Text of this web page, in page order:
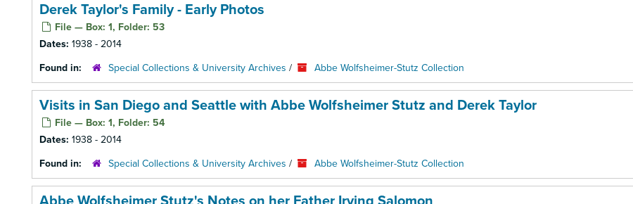
Derek Taylor's Family - Early Photos
File — Box: 1, Folder: 53
Dates: 1938 - 2014
Found in:
Special Collections & University Archives / Abbe Wolfsheimer-Stutz Collection
Visits in San Diego and Seattle with Abbe Wolfsheimer Stutz and Derek Taylor
File — Box: 1, Folder: 54
Dates: 1938 - 2014
Found in:
Special Collections & University Archives / Abbe Wolfsheimer-Stutz Collection